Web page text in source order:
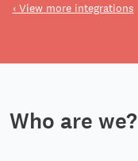
‹ View more integrations
Who are we?